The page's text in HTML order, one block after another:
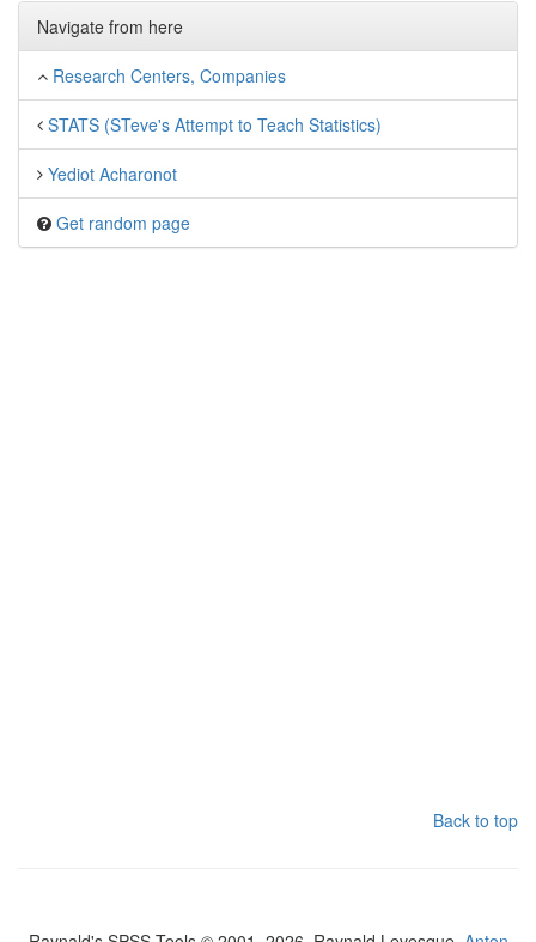
Navigate from here
Research Centers, Companies
STATS (STeve's Attempt to Teach Statistics)
Yediot Acharonot
Get random page
Back to top